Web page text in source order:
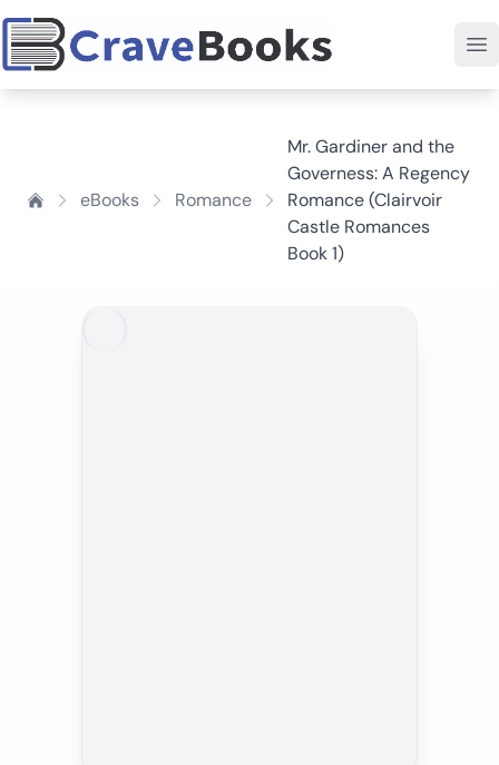
eBooks Romance
Mr. Gardiner and the
Governess: A Regency
Romance (Clairvoir
Castle Romances
Book 1)